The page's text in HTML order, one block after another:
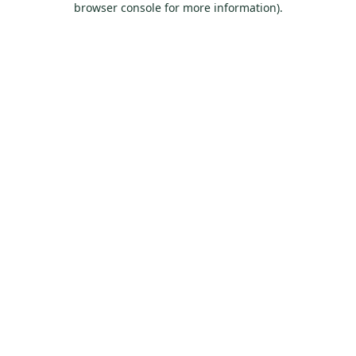
browser console for more information).